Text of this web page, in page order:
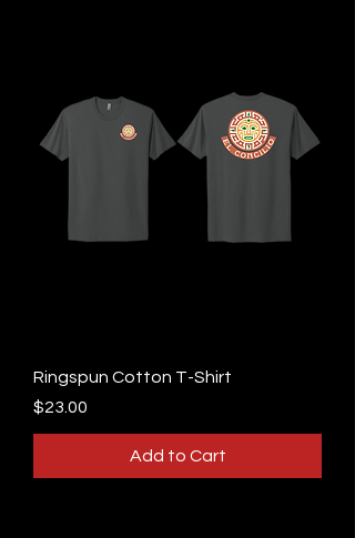
Ringspun Cotton T-Shirt
Price
$23.00
Add to Cart